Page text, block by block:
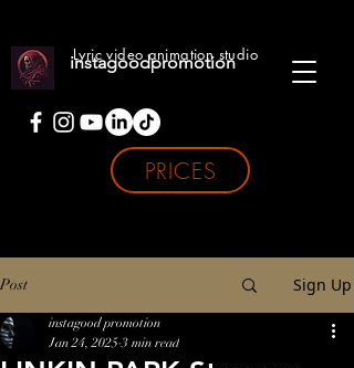
instagoodpromotion
Lyric video animation studio
PRICES
Post Sign Up
instagood promotion
Jan 24, 2025 3 min read